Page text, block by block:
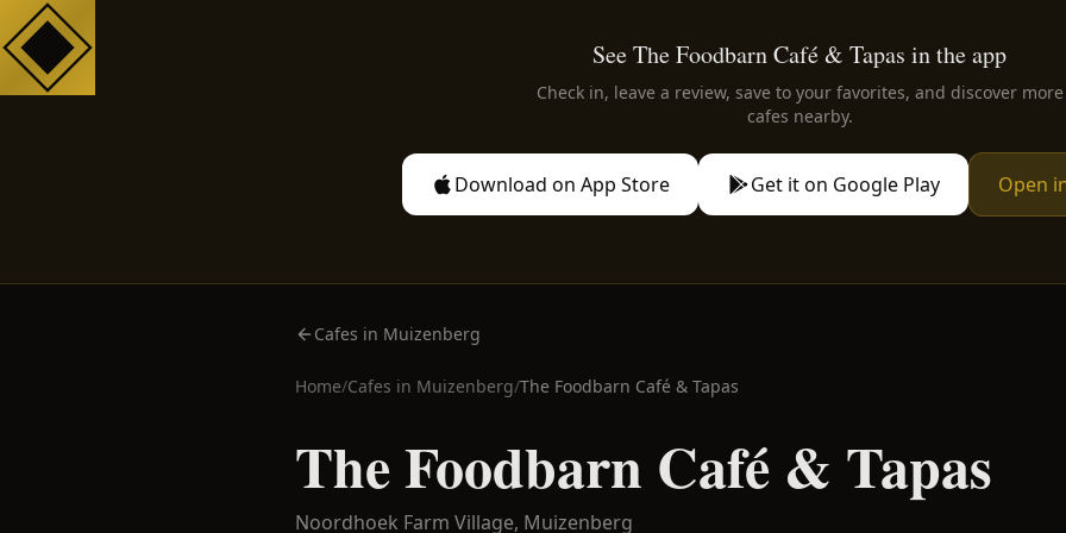
See The Foodbarn Café & Tapas in the app
Check in, leave a review, save to your favorites, and discover more
cafes nearby.
Download on App Store Get it on Google Play Open
Cafes in Muizenberg
Home/Cafes in Muizenberg/The Foodbarn Café & Tapas
The Foodbarn Café & Tapas
Noordhoek Farm Village, Muizenberg